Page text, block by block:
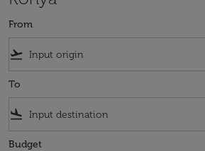
From
flight_takeoff
To
flight_land
Budget